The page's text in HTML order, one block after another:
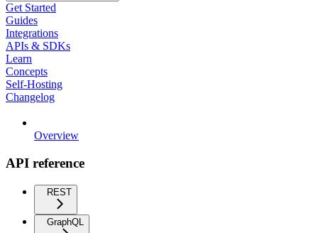
Get Started
Guides
Integrations
APIs & SDKs
Learn
Concepts
Self-Hosting
Changelog
Overview
API reference
REST
GraphQL